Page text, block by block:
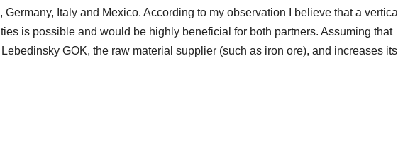
Italy and Mexico. According to my observation I believe that a vertical
is possible and would be highly beneficial for both partners. Assuming that
GOK, the raw material supplier (such as iron ore), and increases its